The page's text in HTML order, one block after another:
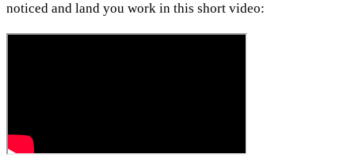
noticed and land you work in this short video: